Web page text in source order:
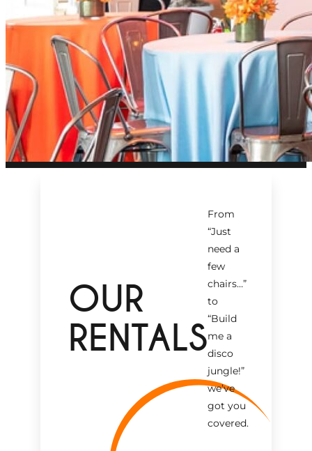
OUR
RENTALS
From
“Just
need a
few
chairs…”
to
“Build
me a
disco
jungle!”
we’ve
got you
covered.